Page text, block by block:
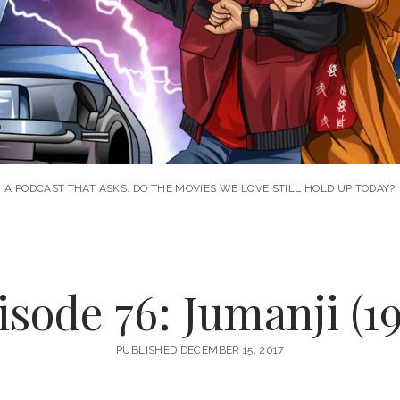
A PODCAST THAT ASKS: DO THE MOVIES WE LOVE STILL HOLD UP TODAY?
76: Jumanji
PUBLISHED DECEMBER 15, 2017